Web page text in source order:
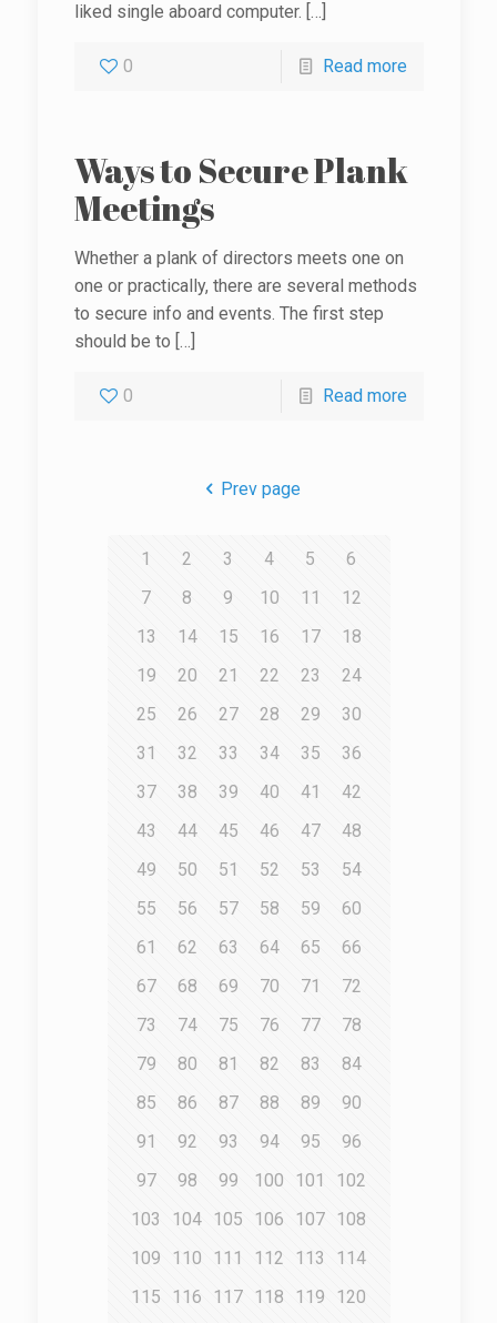
liked single aboard computer. […]
0 Read more
Ways to Secure Plank
Meetings
Whether a plank of directors meets one on
one or practically, there are several methods
to secure info and events. The first step
should be to […]
0 Read more
Prev page
1 2 3 4 5
6
7
8 9 10 11
12
13
14 15 16 17
18
19
20 21 22 23
24
25
26 27 28 29
30
31
32 33 34 35
36
37
38 39 40 41
42
43
44 45 46 47
48
49
50 51 52 53
54
55
56 57 58 59
60
61
62 63 64 65
66
67
68 69 70 71
72
73
74 75 76 77
78
79
80 81 82 83
84
85
86 87 88 89
90
91
92 93 94 95
96
97
98 99 100 101
102
103
104 105 106 107 108
109
110 111 112 113
114
115
116 117 118 119
120